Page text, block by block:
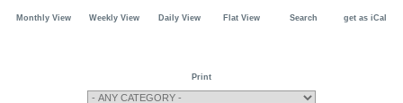
Monthly View Weekly View Daily View Flat View Search get as iCal
Print